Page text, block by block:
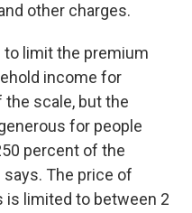
other charges.
limit the premium
income for
scale, but the
for people
percent of the
The price of
limited to between 2